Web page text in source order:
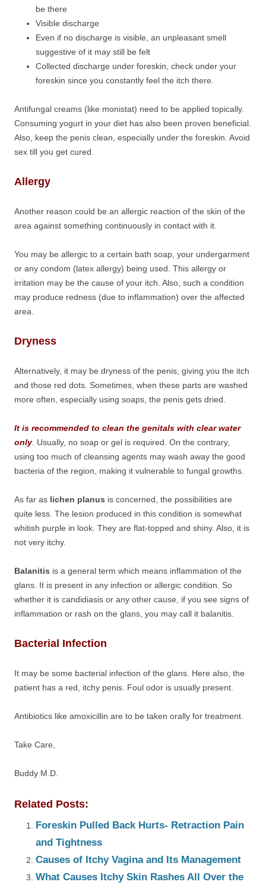
be there
Visible discharge
Even if no discharge is visible, an unpleasant smell
suggestive of it may still be felt
Collected discharge under foreskin, check under your
foreskin since you constantly feel the itch there.
Antifungal creams (like monistat) need to be applied topically.
Consuming yogurt in your diet has also been proven beneficial.
Also, keep the penis clean, especially under the foreskin. Avoid
sex till you get cured.
Allergy
Another reason could be an allergic reaction of the skin of the
area against something continuously in contact with it.
You may be allergic to a certain bath soap, your undergarment
or any condom (latex allergy) being used. This allergy or
irritation may be the cause of your itch. Also, such a condition
may produce redness (due to inflammation) over the affected
area.
Dryness
Alternatively, it may be dryness of the penis, giving you the itch
and those red dots. Sometimes, when these parts are washed
more often, especially using soaps, the penis gets dried.
It is recommended to clean the genitals with clear water
only. Usually, no soap or gel is required. On the contrary,
using too much of cleansing agents may wash away the good
bacteria of the region, making it vulnerable to fungal growths.
As far as lichen planus is concerned, the possibilities are
quite less. The lesion produced in this condition is somewhat
whitish purple in look. They are flat-topped and shiny. Also, it is
not very itchy.
Balanitis is a general term which means inflammation of the
glans. It is present in any infection or allergic condition. So
whether it is candidiasis or any other cause, if you see signs of
inflammation or rash on the glans, you may call it balanitis.
Bacterial Infection
It may be some bacterial infection of the glans. Here also, the
patient has a red, itchy penis. Foul odor is usually present.
Antibiotics like amoxicillin are to be taken orally for treatment.
Take Care,
Buddy M.D.
Related Posts:
Foreskin Pulled Back Hurts- Retraction Pain
and Tightness
Causes of Itchy Vagina and Its Management
What Causes Itchy Skin Rashes All Over the